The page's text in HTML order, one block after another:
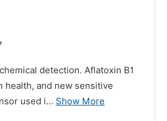
detection. Aflatoxin B1
health, and new sensitive
used i... Show More